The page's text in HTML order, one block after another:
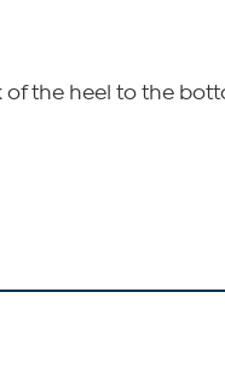
the heel to the